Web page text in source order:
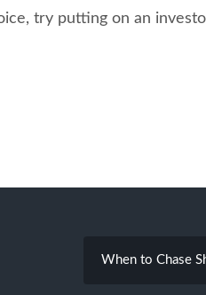
try putting on an
When to Chase